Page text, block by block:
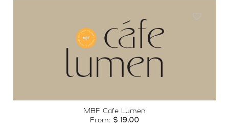
MBF Cafe Lumen
From: $ 19.00